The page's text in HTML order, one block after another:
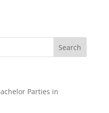
Parties in